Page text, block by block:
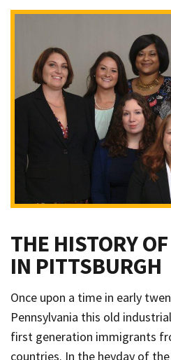
THE HISTORY
IN PITTSBURGH
Once upon a time in early
Pennsylvania this old
first generation immigrants
countries. In the heyday of